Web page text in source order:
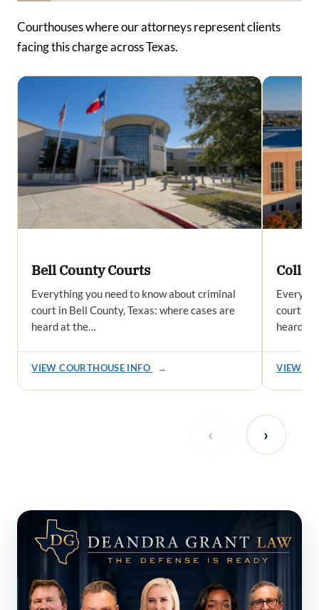
Courthouses where our attorneys represent clients
facing this charge across Texas.
Bell County Courts
Everything you need to know about criminal
court in Bell County, Texas: where cases are
heard at the…
VIEW COURTHOUSE INFO →
Collin
court in
heard
VIEW
‹ ›